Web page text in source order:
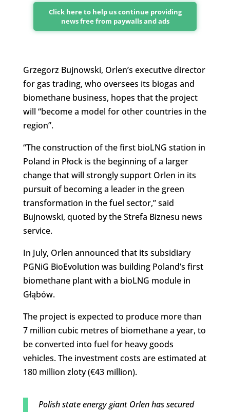
Click here to help us continue providing
news free from paywalls and ads
Grzegorz Bujnowski, Orlen’s executive director
for gas trading, who oversees its biogas and
biomethane business, hopes that the project
will “become a model for other countries in the
region”.
“The construction of the first bioLNG station in
Poland in Płock is the beginning of a larger
change that will strongly support Orlen in its
pursuit of becoming a leader in the green
transformation in the fuel sector,” said
Bujnowski, quoted by the Strefa Biznesu news
service.
In July, Orlen announced that its subsidiary
PGNiG BioEvolution was building Poland’s first
biomethane plant with a bioLNG module in
Głąbów.
The project is expected to produce more than
7 million cubic metres of biomethane a year, to
be converted into fuel for heavy goods
vehicles. The investment costs are estimated at
180 million zloty (€43 million).
Polish state energy giant Orlen has secured